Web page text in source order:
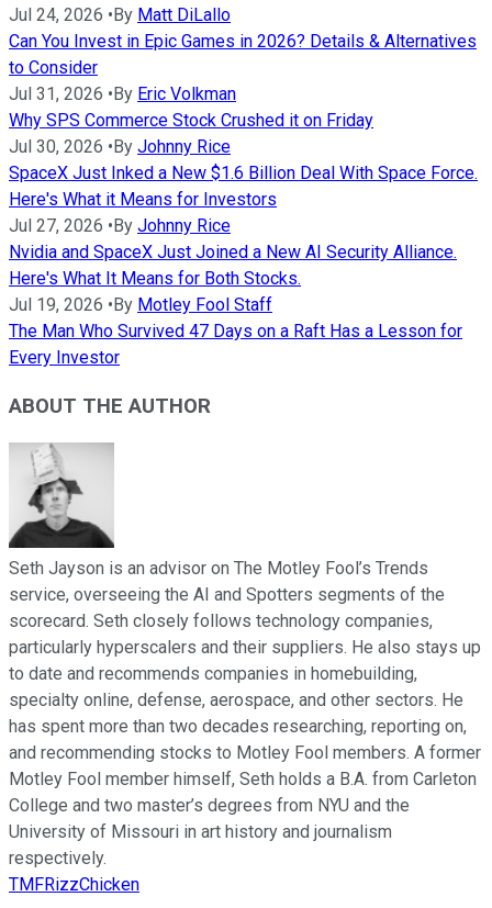
Jul 24, 2026 •By Matt DiLallo
Can You Invest in Epic Games in 2026? Details & Alternatives
to Consider
Jul 31, 2026 •By Eric Volkman
Why SPS Commerce Stock Crushed it on Friday
Jul 30, 2026 •By Johnny Rice
SpaceX Just Inked a New $1.6 Billion Deal With Space Force.
Here's What it Means for Investors
Jul 27, 2026 •By Johnny Rice
Nvidia and SpaceX Just Joined a New AI Security Alliance.
Here's What It Means for Both Stocks.
Jul 19, 2026 •By Motley Fool Staff
The Man Who Survived 47 Days on a Raft Has a Lesson for
Every Investor
ABOUT THE AUTHOR
Seth Jayson is an advisor on The Motley Fool’s Trends
service, overseeing the AI and Spotters segments of the
scorecard. Seth closely follows technology companies,
particularly hyperscalers and their suppliers. He also stays up
to date and recommends companies in homebuilding,
specialty online, defense, aerospace, and other sectors. He
has spent more than two decades researching, reporting on,
and recommending stocks to Motley Fool members. A former
Motley Fool member himself, Seth holds a B.A. from Carleton
College and two master’s degrees from NYU and the
University of Missouri in art history and journalism
respectively.
TMFRizzChicken